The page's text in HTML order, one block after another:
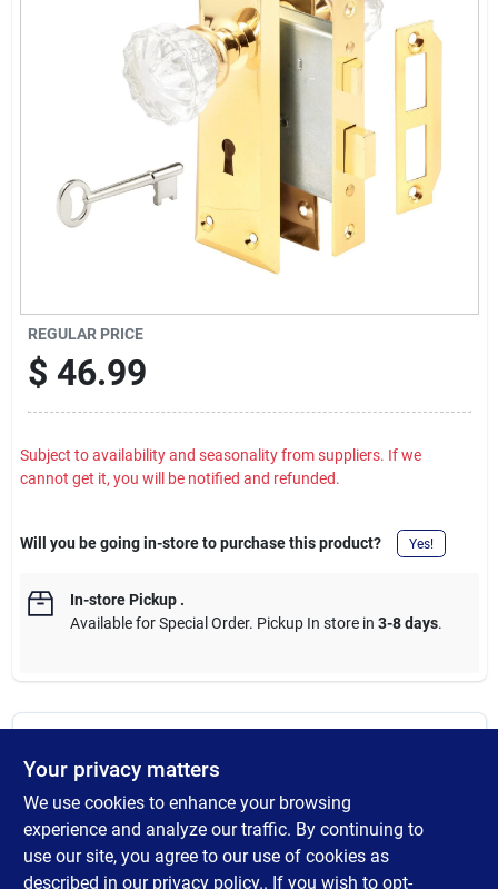
REGULAR PRICE
$ 46.99
Subject to availability and seasonality from suppliers. If we
cannot get it, you will be notified and refunded.
Will you be going in-store to purchase this product? Yes!
In-store Pickup.
Available for Special Order. Pickup In store in 3-8 days.
This entry set includes brass plated steel constructed trim. It
features a steel mortise assembly that may be used for left or
right hand installations. It includes a lock bolt that is key
activated from both inside and outside. Interior use only. 2-3/8
Your privacy matters
We use cookies to enhance your browsing
experience and analyze our traffic. By continuing to
use our site, you agree to our use of cookies as
described in our privacy policy.. If you wish to opt-